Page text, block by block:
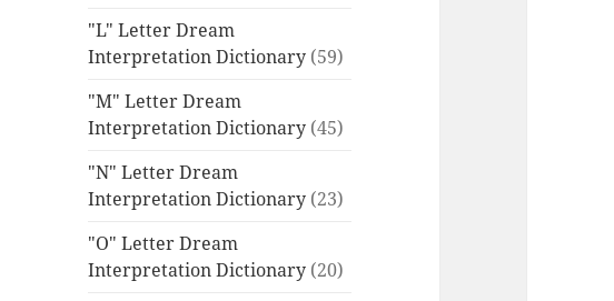
"L" Letter Dream
Interpretation Dictionary (59)
"M" Letter Dream
Interpretation Dictionary (45)
"N" Letter Dream
Interpretation Dictionary (23)
"O" Letter Dream
Interpretation Dictionary (20)